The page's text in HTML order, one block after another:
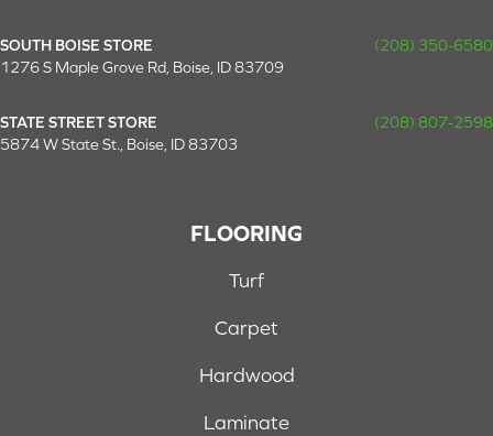
SOUTH BOISE STORE
(208) 350-6580
1276 S Maple Grove Rd, Boise, ID 83709
STATE STREET STORE
(208) 807-2598
5874 W State St., Boise, ID 83703
FLOORING
Turf
Carpet
Hardwood
Laminate